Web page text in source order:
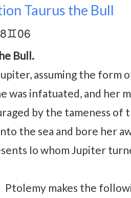
Taurus the Bull
Bull.
assuming the form
was infatuated, and her
by the tameness
the sea and bore her
Io whom Jupiter
Ptolemy makes the